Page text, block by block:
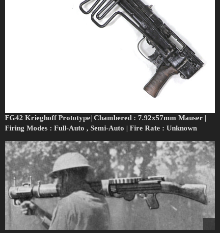
FG42 Krieghoff Prototype| Chambered : 7.92x57mm Mauser |
Firing Modes : Full-Auto , Semi-Auto | Fire Rate : Unknown